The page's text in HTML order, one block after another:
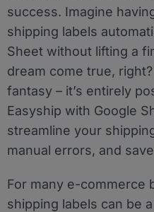
success. Imagine
shipping labels
Sheet without lifting a
dream come true,
fantasy – it’s entirely
Easyship with Google
streamline your
manual errors, and
For many e-commerce
shipping labels can be